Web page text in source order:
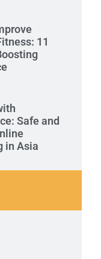
11
Safe and
in Asia